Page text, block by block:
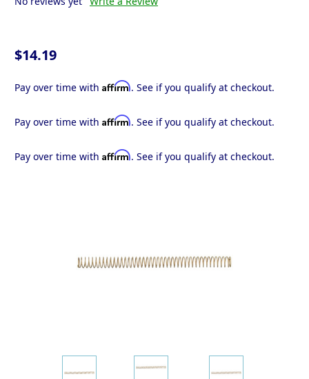
$14.19
Pay over time with Affirm. See if you qualify at checkout.
Pay over time with Affirm. See if you qualify at checkout.
Pay over time with Affirm. See if you qualify at checkout.